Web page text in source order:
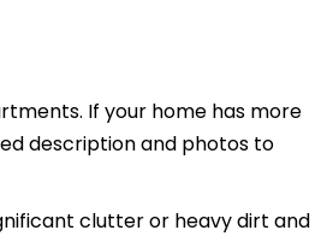
If your home has more
description and photos to
clutter or heavy dirt and